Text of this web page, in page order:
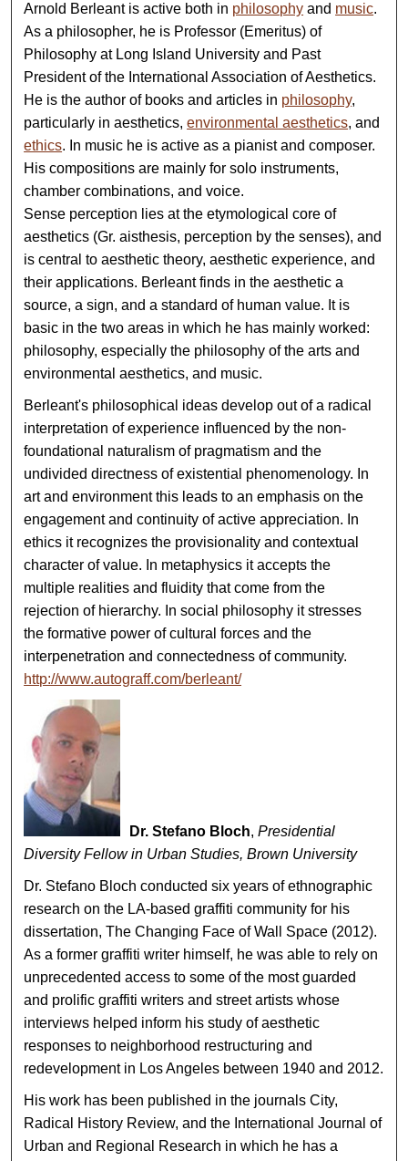
Arnold Berleant is active both in philosophy and music.
As a philosopher, he is Professor (Emeritus) of
Philosophy at Long Island University and Past
President of the International Association of Aesthetics.
He is the author of books and articles in philosophy,
particularly in aesthetics,environmental aesthetics, and
ethics. In music he is active as a pianist and composer.
His compositions are mainly for solo instruments,
chamber combinations, and voice.
Sense perception lies at the etymological core of
aesthetics (Gr. aisthesis, perception by the senses), and
is central to aesthetic theory, aesthetic experience, and
their applications. Berleant finds in the aesthetic a
source, a sign, and a standard of human value. It is
basic in the two areas in which he has mainly worked:
philosophy, especially the philosophy of the arts and
environmental aesthetics, and music.
Berleant's philosophical ideas develop out of a radical
interpretation of experience influenced by the non-
foundational naturalism of pragmatism and the
undivided directness of existential phenomenology. In
art and environment this leads to an emphasis on the
engagement and continuity of active appreciation. In
ethics it recognizes the provisionality and contextual
character of value. In metaphysics it accepts the
multiple realities and fluidity that come from the
rejection of hierarchy. In social philosophy it stresses
the formative power of cultural forces and the
interpenetration and connectedness of community.
http://www.autograff.com/berleant/
Dr. Stefano Bloch,Presidential
Diversity Fellow in Urban Studies, Brown University
Dr. Stefano Bloch conducted six years of ethnographic
research on the LA-based graffiti community for his
dissertation, The Changing Face of Wall Space (2012).
As a former graffiti writer himself, he was able to rely on
unprecedented access to some of the most guarded
and prolific graffiti writers and street artists whose
interviews helped inform his study of aesthetic
responses to neighborhood restructuring and
redevelopment in Los Angeles between 1940 and 2012.
His work has been published in the journals City,
Radical History Review, and the International Journal of
Urban and Regional Research in which he has a